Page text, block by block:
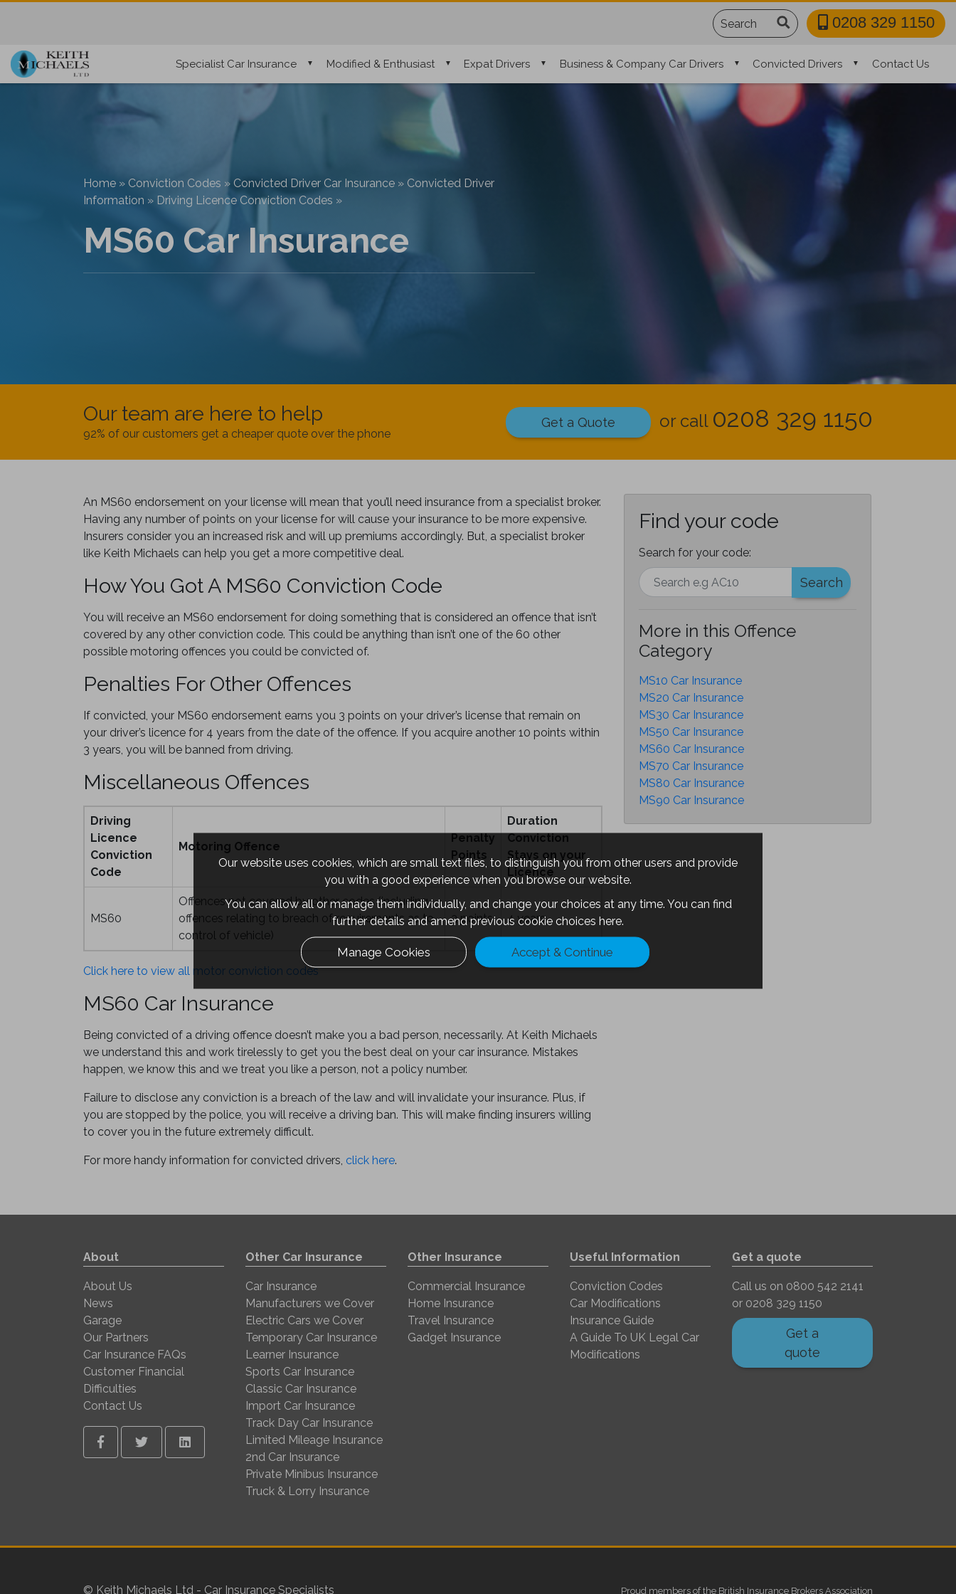
Search 0208 329 1150
Specialist Car Insurance Modified & Enthusiast Expat Drivers Business & Company Car Drivers Convicted Drivers Contact Us
Home » Conviction Codes » Convicted Driver Car Insurance » Convicted Driver
Information » Driving Licence Conviction Codes »
MS60 Car Insurance
Our team are here to help
92% of our customers get a cheaper quote over the phone
Get a Quote or call 0208 329 1150
An MS60 endorsement on your license will mean that you’ll need insurance from a specialist broker.
Having any number of points on your license for will cause your insurance to be more expensive.
Insurers consider you an increased risk and will up premiums accordingly. But, a specialist broker
like Keith Michaels can help you get a more competitive deal.
How You Got A MS60 Conviction Code
You will receive an MS60 endorsement for doing something that is considered an offence that isn’t
covered by any other conviction code. This could be anything than isn’t one of the 60 other
possible motoring offences you could be convicted of.
Penalties For Other Offences
If convicted, your MS60 endorsement earns you 3 points on your driver’s license that remain on
your driver’s licence for 4 years from the date of the offence. If you acquire another 10 points within
3 years, you will be banned from driving.
Miscellaneous Offences
Driving
Licence
Conviction
Code
Motoring Offence
Penalty
Points
Duration
Conviction
Stays on your
Licence
MS60
Offences not covered by other codes (including
offences relating to breach of requirements as to
control of vehicle)
3 points 4 years
Click here to view all motor conviction codes
MS60 Car Insurance
Being convicted of a driving offence doesn’t make you a bad person, necessarily. At Keith Michaels
we understand this and work tirelessly to get you the best deal on your car insurance. Mistakes
happen, we know this and we treat you like a person, not a policy number.
Failure to disclose any conviction is a breach of the law and will invalidate your insurance. Plus, if
you are stopped by the police, you will receive a driving ban. This will make finding insurers willing
to cover you in the future extremely difficult.
For more handy information for convicted drivers, click here.
Find your code
Search for your code:
Search
More in this Offence
Category
MS10 Car Insurance
MS20 Car Insurance
MS30 Car Insurance
MS50 Car Insurance
MS60 Car Insurance
MS70 Car Insurance
MS80 Car Insurance
MS90 Car Insurance
About
About Us
News
Garage
Our Partners
Car Insurance FAQs
Customer Financial
Difficulties
Contact Us
FacebookTwitter Linkedin
Other Car Insurance
Car Insurance
Manufacturers we Cover
Electric Cars we Cover
Temporary Car Insurance
Learner Insurance
Sports Car Insurance
Classic Car Insurance
Import Car Insurance
Track Day Car Insurance
Limited Mileage Insurance
2nd Car Insurance
Private Minibus Insurance
Truck & Lorry Insurance
Other Insurance
Commercial Insurance
Home Insurance
Travel Insurance
Gadget Insurance
Useful Information
Conviction Codes
Car Modifications
Insurance Guide
A Guide To UK Legal Car
Modifications
Get a quote
Call us on 0800 542 2141
or 0208 329 1150
Get a
quote
© Keith Michaels Ltd - Car Insurance Specialists Proud members of the British Insurance Brokers Association
Our website uses cookies, which are small text files, to distinguish you from other users and provide
you with a good experience when you browse our website.
You can allow all or manage them individually, and change your choices at any time. You can find
further details and amend previous cookie choices here.
Manage Cookies Accept & Continue